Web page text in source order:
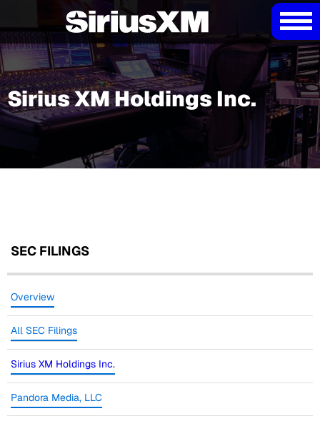
Sirius XM Holdings Inc.
SEC FILINGS
Overview
All SEC Filings
Sirius XM Holdings Inc.
Pandora Media, LLC